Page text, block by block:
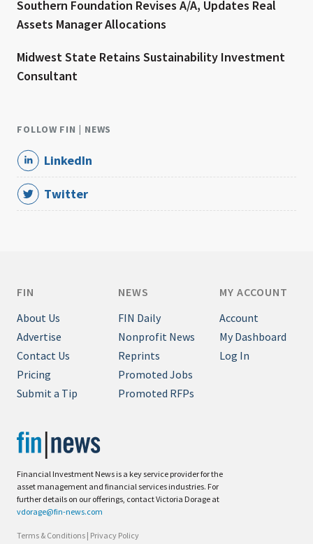
Southern Foundation Revises A/A, Updates Real
Assets Manager Allocations
Midwest State Retains Sustainability Investment
Consultant
FOLLOW FIN | NEWS
LinkedIn
Twitter
Financial Investment News is a key service provider for the
asset management and financial services industries. For
further details on our offerings, contact Victoria Dorage at
vdorage@fin-news.com
Terms & Conditions | Privacy Policy
FIN
About Us
Advertise
Contact Us
Pricing
Submit a Tip
NEWS
FIN Daily
Nonprofit News
Reprints
Promoted Jobs
Promoted RFPs
MY ACCOUNT
Account
My Dashboard
Log In